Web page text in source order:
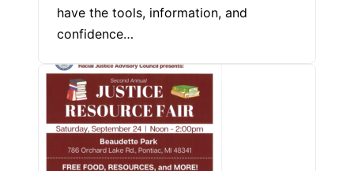
have the tools, information, and
confidence…